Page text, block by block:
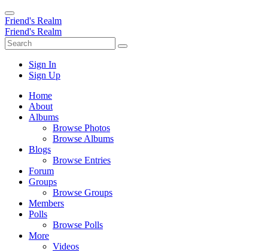
Friend's Realm
Friend's Realm
Sign In
Sign Up
Home
About
Albums
Browse Photos
Browse Albums
Blogs
Browse Entries
Forum
Groups
Browse Groups
Members
Polls
Browse Polls
More
Videos